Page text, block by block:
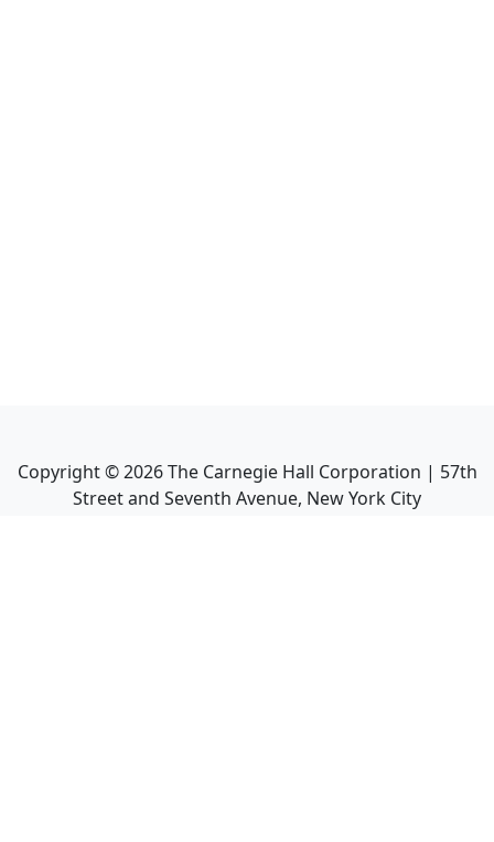
Copyright ©2026The Carnegie Hall Corporation | 57th
Street and Seventh Avenue, New York City